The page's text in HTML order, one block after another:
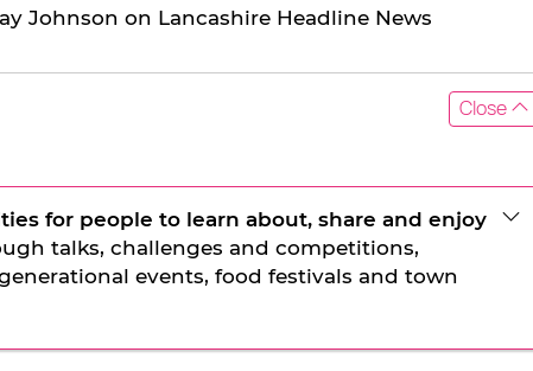
Johnson on Lancashire Headline News
Close
for people to learn about, share and enjoy
talks, challenges and competitions,
events, food festivals and town